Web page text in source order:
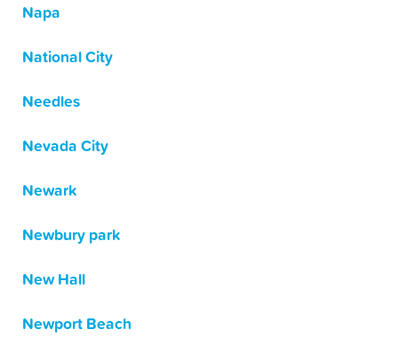
Napa
National City
Needles
Nevada City
Newark
Newbury park
New Hall
Newport Beach